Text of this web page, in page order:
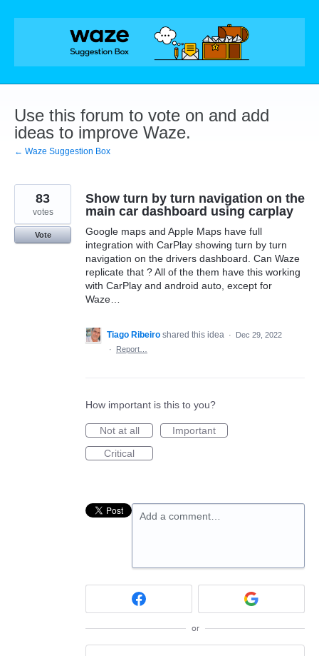
Skip
Use this forum to vote on and add
ideas to improve Waze.
← Waze Suggestion Box
Show turn by turn navigation on the
main car dashboard using carplay
Google maps and Apple Maps have full
integration with CarPlay showing turn by turn
navigation on the drivers dashboard. Can Waze
replicate that ? All of the them have this working
with CarPlay and android auto, except for
Waze…
83
votes
Vote
Tiago Ribeiro shared this idea ·
Dec 29, 2022
·
Report…
How important is this to you?
Not at all
Important
Critical
Add a comment…
or